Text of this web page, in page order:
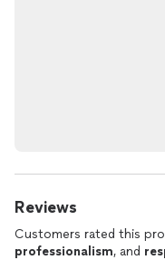
Reviews
Customers rated this
professionalism, and